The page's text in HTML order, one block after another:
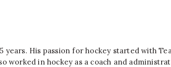
His passion for hockey started with
worked in hockey as a coach and